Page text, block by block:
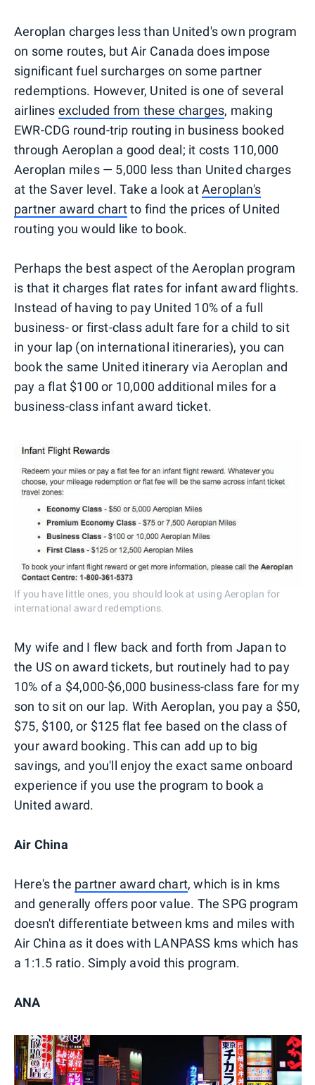
Aeroplan charges less than United's own program
on some routes, but Air Canada does impose
significant fuel surcharges on some partner
redemptions. However, United is one of several
airlines excluded from these charges, making
EWR-CDG round-trip routing in business booked
through Aeroplan a good deal; it costs 110,000
Aeroplan miles — 5,000 less than United charges
at the Saver level. Take a look atAeroplan's
partner award chartto find the prices of United
routing you would like to book.
Perhaps the best aspect of the Aeroplan program
is that it charges flat rates for infant award flights.
Instead of having to pay United 10% of a full
business- or first-class adult fare for a child to sit
in your lap (on international itineraries), you can
book the same United itinerary via Aeroplan and
pay a flat $100 or 10,000 additional miles for a
business-class infant award ticket.
If you have little ones, you should look at using Aeroplan for
international award redemptions.
My wife and I flew back and forth from Japan to
the US on award tickets, but routinely had to pay
10% of a $4,000-$6,000 business-class fare for my
son to sit on our lap. With Aeroplan, you pay a $50,
$75, $100, or $125 flat fee based on the class of
your award booking. This can add up to big
savings, and you'll enjoy the exact same onboard
experience if you use the program to book a
United award.
Air China
Here's the partner award chart, which is in kms
and generally offers poor value. The SPG program
doesn't differentiate between kms and miles with
Air China as it does with LANPASS kms which has
a 1:1.5 ratio. Simply avoid this program.
ANA